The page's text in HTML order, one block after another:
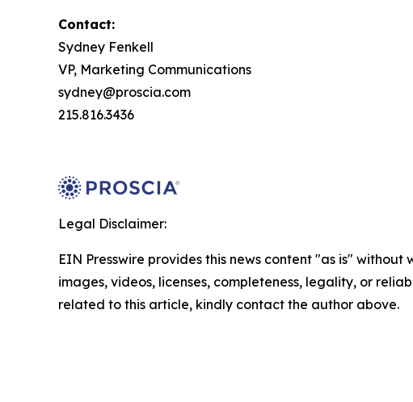
Contact:
Sydney Fenkell
VP, Marketing Communications
sydney@proscia.com
215.816.3436
Legal Disclaimer:
EIN Presswire provides this news content "as is"
images, videos, licenses, completeness, legality, or
related to this article, kindly contact the author above.